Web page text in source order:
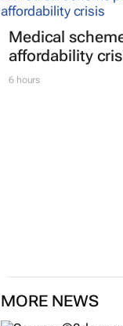
Medical
affordability
6 hours
MORE NEWS